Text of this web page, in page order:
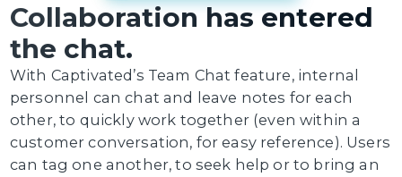
Collaboration has entered
the chat.
With Captivated’s Team Chat feature, internal
personnel can chat and leave notes for each
other, to quickly work together (even within a
customer conversation, for easy reference). Users
can tag one another, to seek help or to bring an